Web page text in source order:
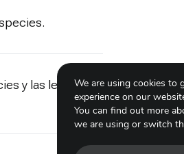
y las leccionesWe are using cookies to
experience on our
You can find out more
we are using or switch